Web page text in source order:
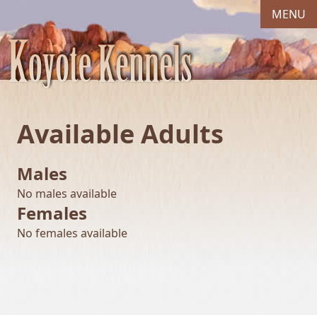
MENU
Available Adults
Males
No males available
Females
No females available